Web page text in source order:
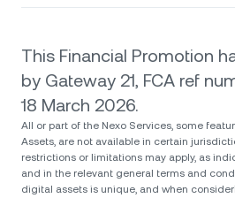
This Financial Promotion
by Gateway 21, FCA ref
18 March 2026.
All or part of the Nexo Services, some
Assets, are not available in certain
restrictions or limitations may apply, as
and in the relevant general terms and
digital assets is unique, and when